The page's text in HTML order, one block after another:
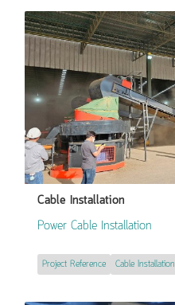
Cable Installation
Power Cable Installation
Project Reference Cable Installation